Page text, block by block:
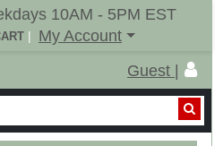
10AM - 5PM EST
|
My Account
Guest |